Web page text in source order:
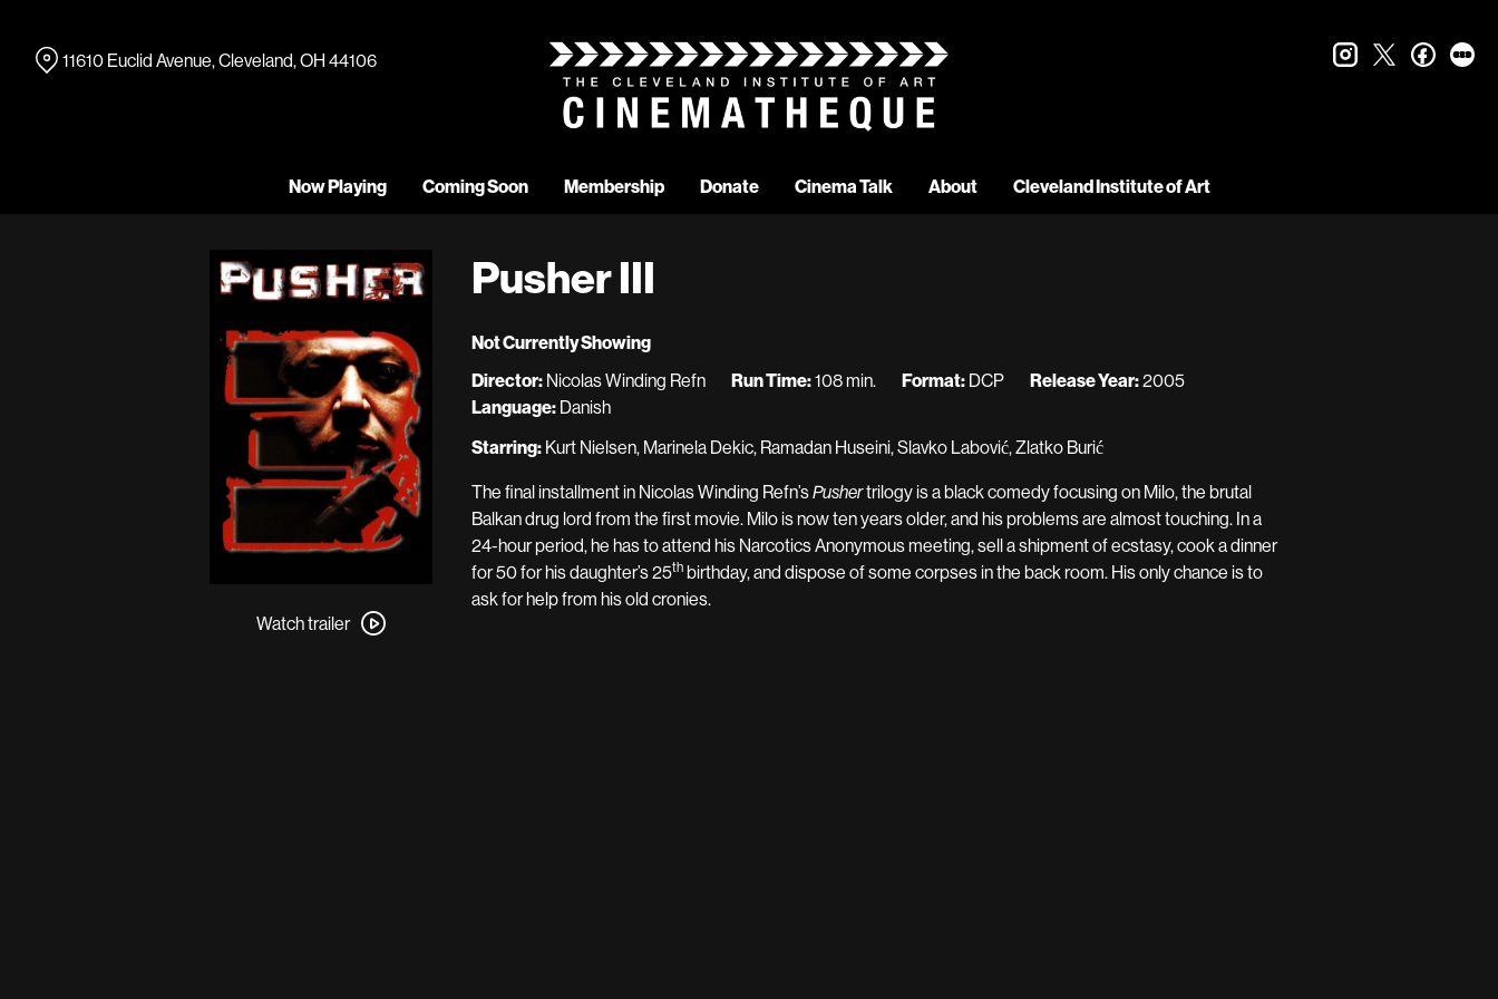
Content
Now Playing Coming Soon Membership Donate Cinema Talk About Cleveland Institute of Art
11610 Euclid Avenue, Cleveland, OH 44106 instagram
twitter
trailer
Watch trailer
Pusher III
Not Currently Showing
Director: Nicolas Winding Refn Run Time:108 min. Format: DCP Release Year:2005
Language: Danish
Starring: Kurt Nielsen, Marinela Dekic, Ramadan Huseini, Slavko Labović, Zlatko Burić
The final installment in Nicolas Winding Refn’sPushertrilogy is a black comedy focusing on Milo, the brutal
Balkan drug lord from the first movie. Milo is now ten years older, and his problems are almost touching. In a
24-hour period, he has to attend his Narcotics Anonymous meeting, sell a shipment of ecstasy, cook a dinner
for 50 for his daughter’s 25th birthday, and dispose of some corpses in the back room. His only chance is to
ask for help from his old cronies.